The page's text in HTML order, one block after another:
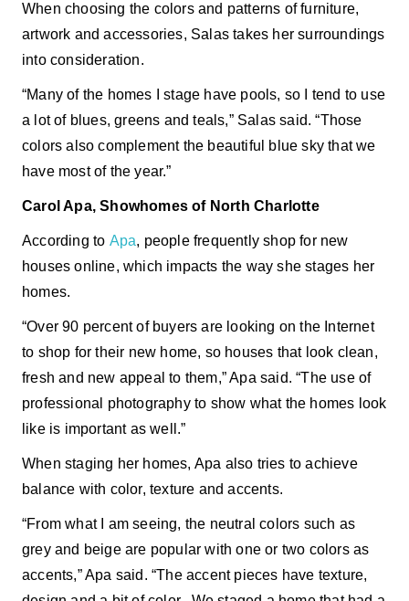
When choosing the colors and patterns of furniture,
artwork and accessories, Salas takes her surroundings
into consideration.
“Many of the homes I stage have pools, so I tend to use
a lot of blues, greens and teals,” Salas said. “Those
colors also complement the beautiful blue sky that we
have most of the year.”
Carol Apa, Showhomes of North Charlotte
According to Apa, people frequently shop for new
houses online, which impacts the way she stages her
homes.
“Over 90 percent of buyers are looking on the Internet
to shop for their new home, so houses that look clean,
fresh and new appeal to them,” Apa said. “The use of
professional photography to show what the homes look
like is important as well.”
When staging her homes, Apa also tries to achieve
balance with color, texture and accents.
“From what I am seeing, the neutral colors such as
grey and beige are popular with one or two colors as
accents,” Apa said. “The accent pieces have texture,